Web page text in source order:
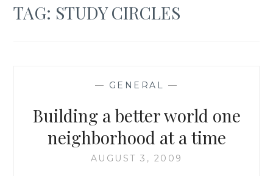
TAG: STUDY CIRCLES
— GENERAL —
Building a better world one
neighborhood at a time
AUGUST 3, 2009